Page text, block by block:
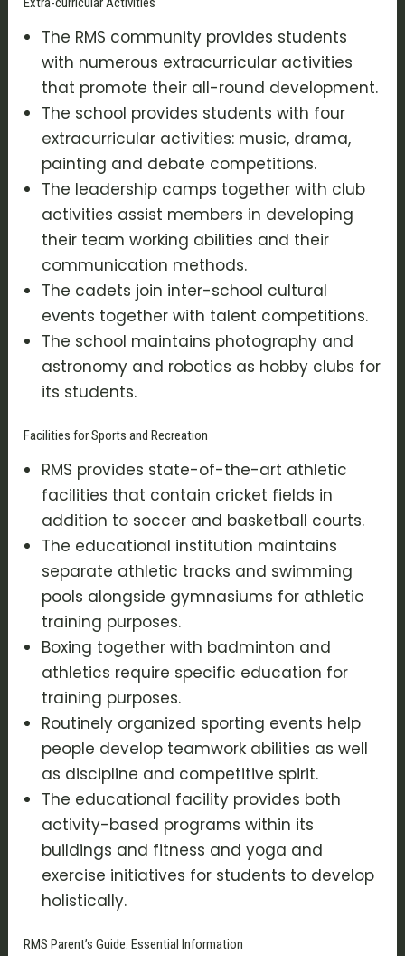
The RMS community provides students
with numerous extracurricular activities
that promote their all-round development.
The school provides students with four
extracurricular activities: music, drama,
painting and debate competitions.
The leadership camps together with club
activities assist members in developing
their team working abilities and their
communication methods.
The cadets join inter-school cultural
events together with talent competitions.
The school maintains photography and
astronomy and robotics as hobby clubs for
its students.
Facilities for Sports and Recreation
RMS provides state-of-the-art athletic
facilities that contain cricket fields in
addition to soccer and basketball courts.
The educational institution maintains
separate athletic tracks and swimming
pools alongside gymnasiums for athletic
training purposes.
Boxing together with badminton and
athletics require specific education for
training purposes.
Routinely organized sporting events help
people develop teamwork abilities as well
as discipline and competitive spirit.
The educational facility provides both
activity-based programs within its
buildings and fitness and yoga and
exercise initiatives for students to develop
holistically.
RMS Parent’s Guide: Essential Information